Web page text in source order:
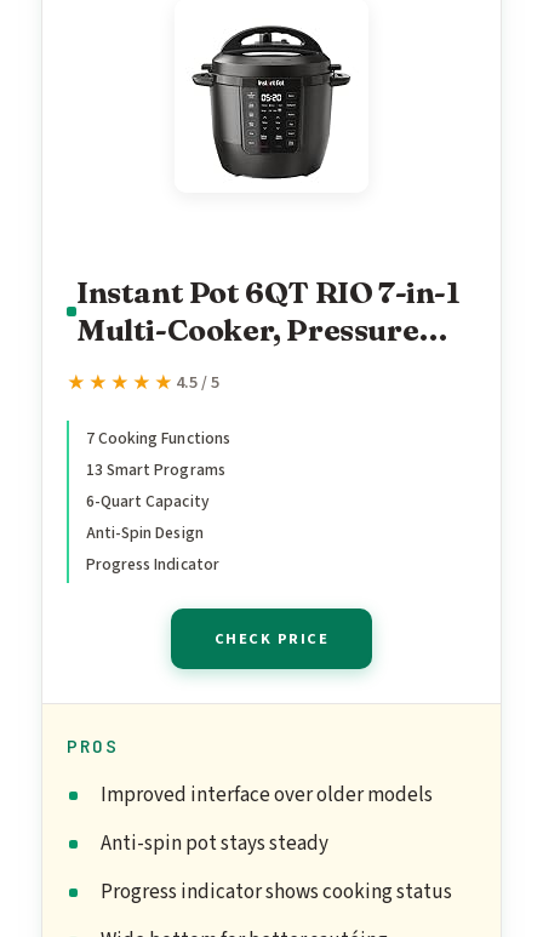
Instant Pot 6QT RIO 7-in-1
Multi-Cooker, Pressure
Cooker, Slow cook, Sauté,
& Warmer, Black, 6 Quarts
★★★★★
★★★★★ 4.5 / 5
7 Cooking Functions
13 Smart Programs
6-Quart Capacity
Anti-Spin Design
Progress Indicator
CHECK PRICE
PROS
Improved interface over older models
Anti-spin pot stays steady
Progress indicator shows cooking status